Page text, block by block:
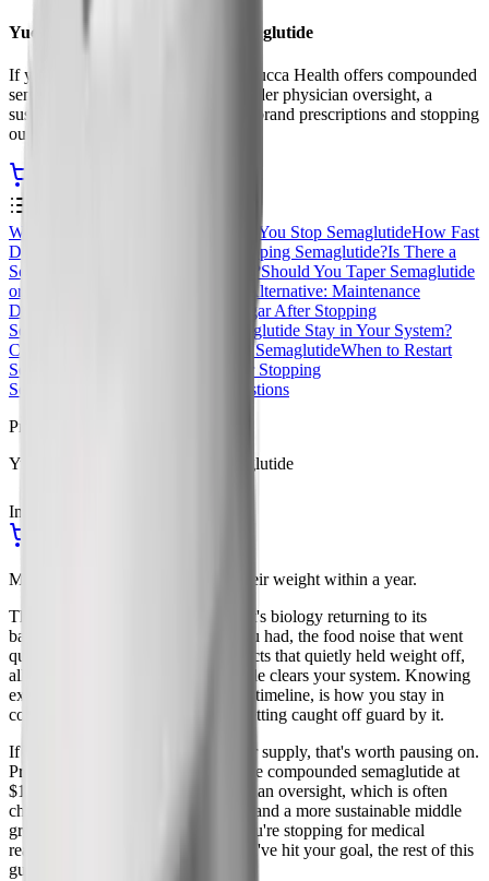
Yucca Health, Compounded Semaglutide
If you're stopping because of cost, Yucca Health offers compounded
semaglutide at $146-$258/month under physician oversight, a
sustainable middle ground between brand prescriptions and stopping
outright.
What Happens in Your Body When You Stop SemaglutideHow Fast
Does Weight Come Back After Stopping Semaglutide?Is There a
Semaglutide Withdrawal Syndrome?Should You Taper Semaglutide
or Stop Cold Turkey?
The Smarter Alternative: Maintenance
Dosing
What Happens to Blood Sugar After Stopping
Semaglutide
How Long Does Semaglutide Stay in Your System?
Common Mistakes When Stopping SemaglutideWhen to Restart
Semaglutide
Long-Term Risks After Stopping
Semaglutide
Frequently Asked Questions
Procurement
Yucca Health, Compounded Semaglutide
In Stock
Most people regain two-thirds of their weight within a year.
That's not a withdrawal symptom. It's biology returning to its
baseline. The hunger you forgot you had, the food noise that went
quiet for months, the metabolic effects that quietly held weight off,
all of it comes back once semaglutide clears your system. Knowing
exactly what happens, and on what timeline, is how you stay in
control of the off-ramp instead of getting caught off guard by it.
If you're stopping because of cost or supply, that's worth pausing on.
Programs like
dispense compounded semaglutide at
$146 to $258 a month under physician oversight, which is often
cheaper than maintaining the brand and a more sustainable middle
ground than stopping outright. If you're stopping for medical
reasons, side effects, or because you've hit your goal, the rest of this
guide is built for you.